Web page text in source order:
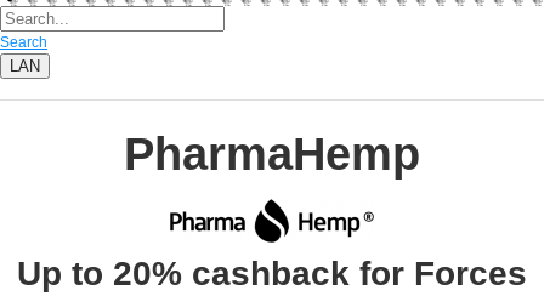
Search
LAN
PharmaHemp
Up to 20% cashback for Forces